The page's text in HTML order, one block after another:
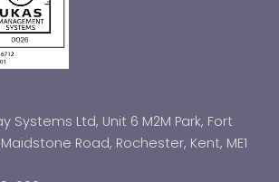
Systems Ltd, Unit 6 M2M Park, Fort
Road, Rochester, Kent, ME1